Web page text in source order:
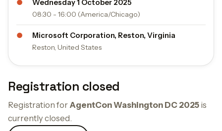
Registration closed
Registration for AgentCon Washington DC 2025 is
currently closed.
●
Wednesday 1 October 2025
08:30 - 16:00 (America/Chicago)
●
Microsoft Corporation, Reston, Virginia
Reston, United States